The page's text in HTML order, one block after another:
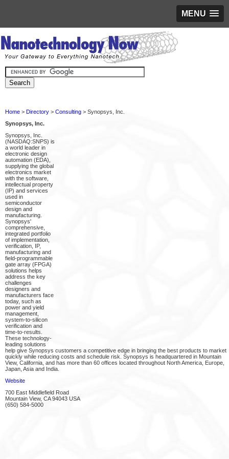
MENU
Home > Directory > Consulting > Synopsys, Inc.
Synopsys, Inc.
Synopsys, Inc.
(NASDAQ:SNPS) is
a world leader in
electronic design
automation (EDA),
supplying the global
electronics market
with the software,
intellectual property
(IP) and services
used in
semiconductor
design and
manufacturing.
Synopsys'
comprehensive,
integrated portfolio
of implementation,
verification, IP,
manufacturing and
field-programmable
gate array (FPGA)
solutions helps
address the key
challenges
designers and
manufacturers face
today, such as
power and yield
management,
system-to-silicon
verification and
time-to-results.
These technology-
leading solutions
help give Synopsys customers a competitive edge in bringing the best products to market
quickly while reducing costs and schedule risk. Synopsys is headquartered in Mountain
View, California, and has more than 60 offices located throughout North America, Europe,
Japan, Asia and India.
Website
700 East Middlefield Road
Mountain View, CA 94043 USA
(650) 584-5000